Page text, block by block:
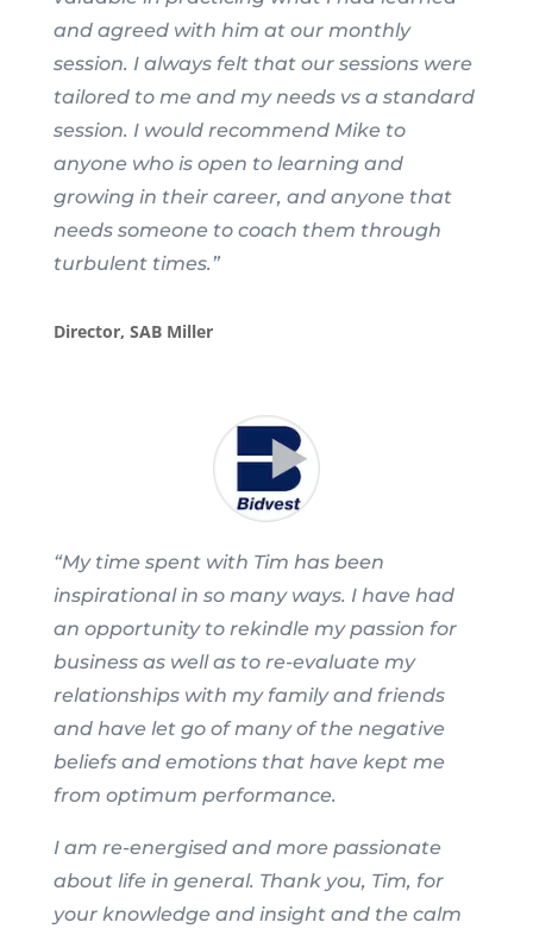
and agreed with him at our monthly
session. I always felt that our sessions were
tailored to me and my needs vs a standard
session. I would recommend Mike to
anyone who is open to learning and
growing in their career, and anyone that
needs someone to coach them through
turbulent times.”
Director, SAB Miller
“My time spent with Tim has been
inspirational in so many ways. I have had
an opportunity to rekindle my passion for
business as well as to re-evaluate my
relationships with my family and friends
and have let go of many of the negative
beliefs and emotions that have kept me
from optimum performance.
I am re-energised and more passionate
about life in general. Thank you, Tim, for
your knowledge and insight and the calm